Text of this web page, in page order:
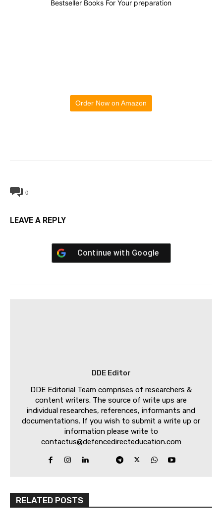
Bestseller Books For Your preparation
Order Now on Amazon
0
LEAVE A REPLY
Continue with Google
DDE Editor
DDE Editorial Team comprises of researchers &
content writers. The source of write ups are
individual researches, references, informants and
documentations. If you wish to submit a write up or
information please write to
contactus@defencedirecteducation.com
RELATED POSTS